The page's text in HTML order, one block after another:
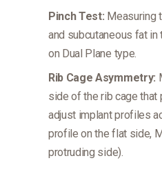
Pinch Test: Measuring
and subcutaneous fat
on Dual Plane type.
Rib Cage Asymmetry:
side of the rib cage that
adjust implant profiles
profile on the flat side,
protruding side).